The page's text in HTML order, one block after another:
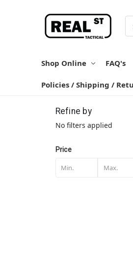
Shop Online FAQ's
Policies / Shipping /
Refine by
No filters applied
Price